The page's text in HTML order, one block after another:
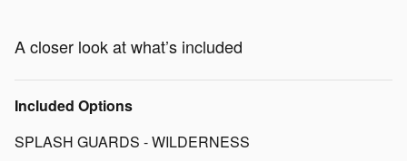
A closer look at what’s included
Included Options
SPLASH GUARDS - WILDERNESS